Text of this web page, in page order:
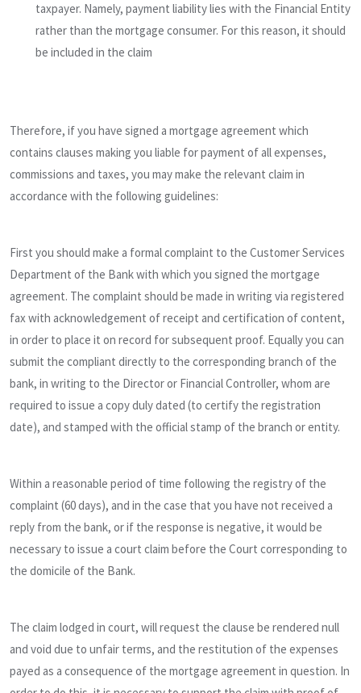
taxpayer. Namely, payment liability lies with the Financial Entity
rather than the mortgage consumer. For this reason, it should
be included in the claim
Therefore, if you have signed a mortgage agreement which
contains clauses making you liable for payment of all expenses,
commissions and taxes, you may make the relevant claim in
accordance with the following guidelines:
First you should make a formal complaint to the Customer Services
Department of the Bank with which you signed the mortgage
agreement. The complaint should be made in writing via registered
fax with acknowledgement of receipt and certification of content,
in order to place it on record for subsequent proof. Equally you can
submit the compliant directly to the corresponding branch of the
bank, in writing to the Director or Financial Controller, whom are
required to issue a copy duly dated (to certify the registration
date), and stamped with the official stamp of the branch or entity.
Within a reasonable period of time following the registry of the
complaint (60 days), and in the case that you have not received a
reply from the bank, or if the response is negative, it would be
necessary to issue a court claim before the Court corresponding to
the domicile of the Bank.
The claim lodged in court, will request the clause be rendered null
and void due to unfair terms, and the restitution of the expenses
payed as a consequence of the mortgage agreement in question. In